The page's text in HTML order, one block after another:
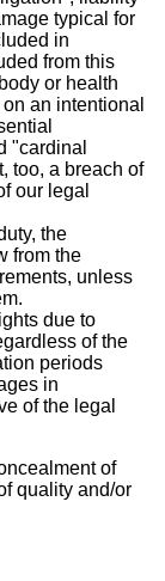
typical for
in
from this
or health
an intentional
"cardinal
too, a breach of
our legal
the
from the
unless
due to
of the
periods
in
of the legal
of
quality and/or